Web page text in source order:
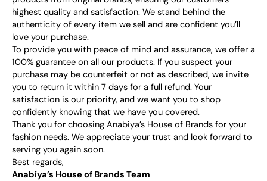
highest quality and satisfaction. We stand behind the
authenticity of every item we sell and are confident you’ll
love your purchase.
To provide you with peace of mind and assurance, we offer a
100% guarantee on all our products. If you suspect your
purchase may be counterfeit or not as described, we invite
you to return it within 7 days for a full refund. Your
satisfaction is our priority, and we want you to shop
confidently knowing that we have you covered.
Thank you for choosing Anabiya’s House of Brands for your
fashion needs. We appreciate your trust and look forward to
serving you again soon.
Best regards,
Anabiya’s House of Brands Team